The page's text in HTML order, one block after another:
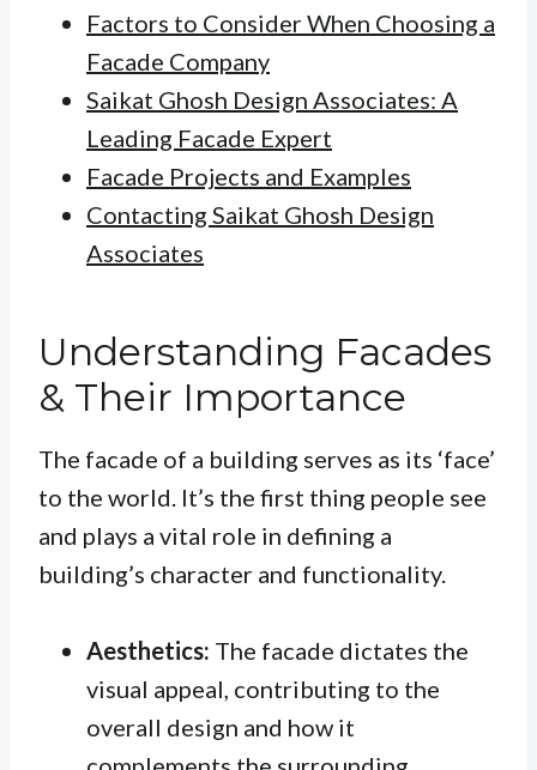
Factors to Consider When Choosing a
Facade Company
Saikat Ghosh Design Associates: A
Leading Facade Expert
Facade Projects and Examples
Contacting Saikat Ghosh Design
Associates
Understanding Facades
& Their Importance
The facade of a building serves as its ‘face’
to the world. It’s the first thing people see
and plays a vital role in defining a
building’s character and functionality.
Aesthetics: The facade dictates the
visual appeal, contributing to the
overall design and how it